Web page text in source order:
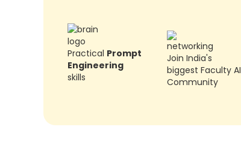
Practical Prompt
Engineering
skills
Join India's
biggest Faculty AI
Community